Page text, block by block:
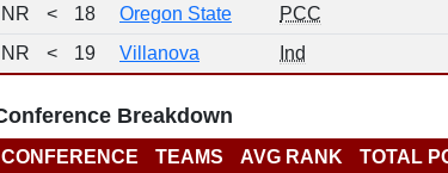
NR
< 18 Oregon State PCC
NR
< 19 Villanova Ind
Breakdown
CONFERENCE TEAMS AVG RANK
TOTAL